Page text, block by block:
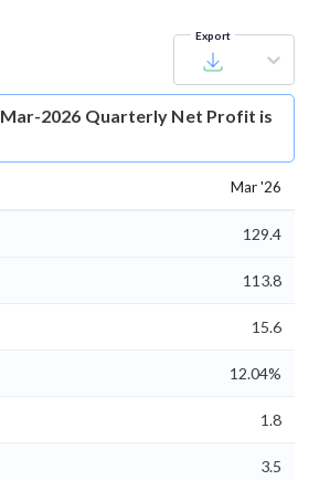
Export
2026 Quarterly Net Profit is
Mar '26
129.4
113.8
15.6
12.04%
1.8
3.5